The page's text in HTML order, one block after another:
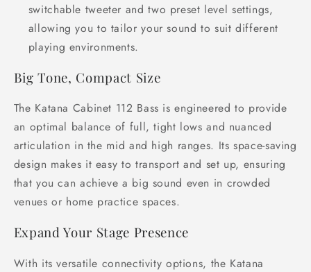
switchable tweeter and two preset level settings,
allowing you to tailor your sound to suit different
playing environments.
Big Tone, Compact Size
The Katana Cabinet 112 Bass is engineered to provide
an optimal balance of full, tight lows and nuanced
articulation in the mid and high ranges. Its space-saving
design makes it easy to transport and set up, ensuring
that you can achieve a big sound even in crowded
venues or home practice spaces.
Expand Your Stage Presence
With its versatile connectivity options, the Katana